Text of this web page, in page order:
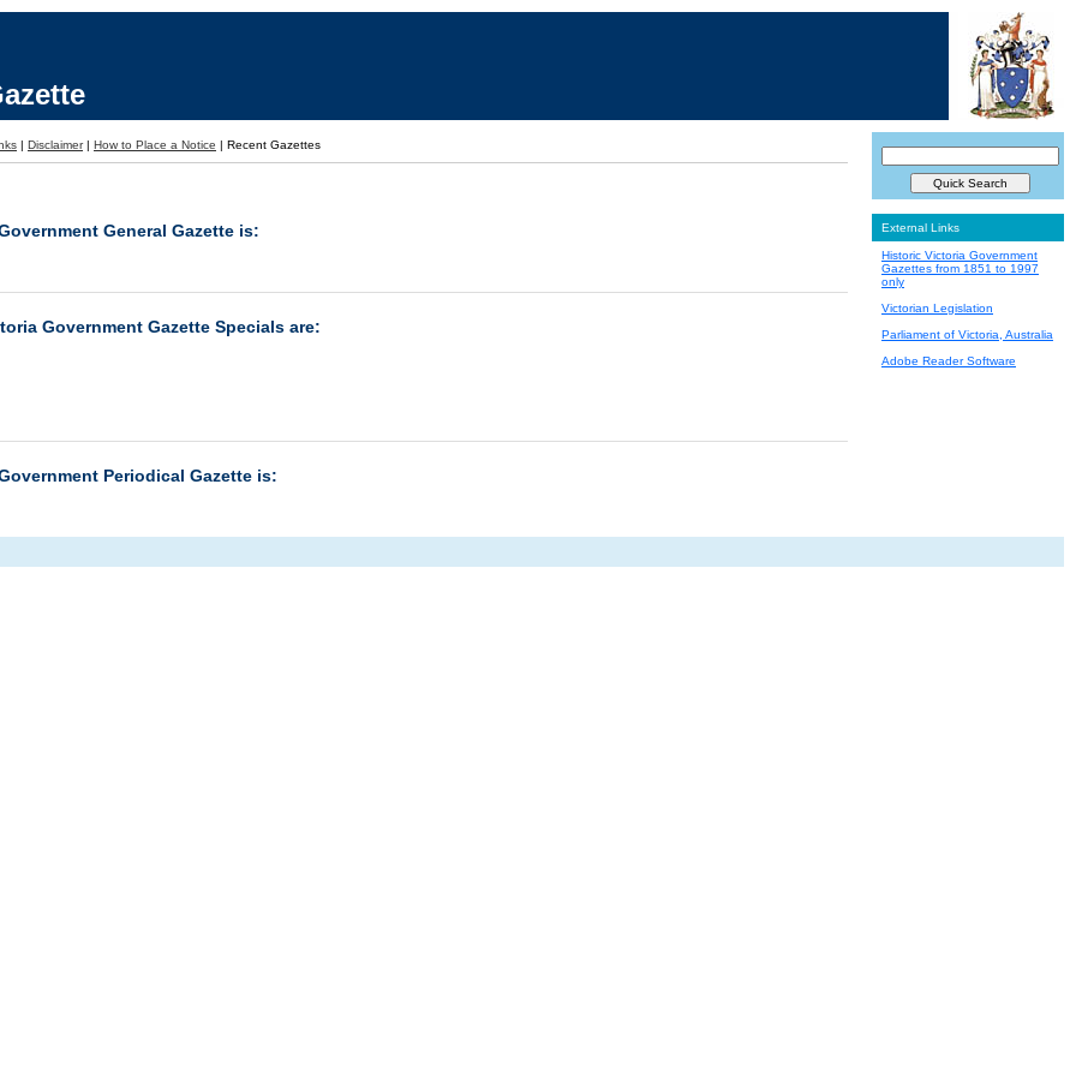
| Disclaimer | How to Place a Notice | Recent Gazettes
General Gazette is:
Government Gazette Specials are:
Periodical Gazette is:
External Links
Historic Victoria Government
Gazettes from 1851 to 1997
only
Victorian Legislation
Parliament of Victoria, Australia
Adobe Reader Software